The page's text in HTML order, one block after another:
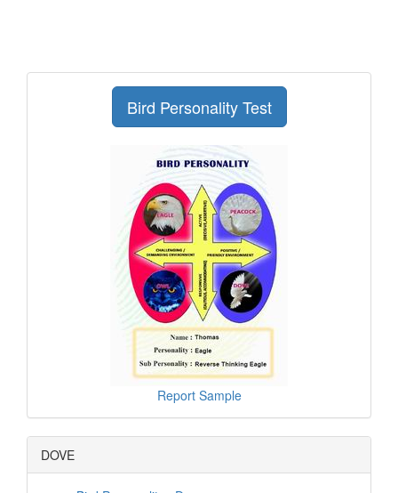
Bird Personality Test
Report Sample
DOVE